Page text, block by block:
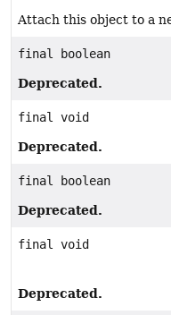
Attach this object to a
final boolean
Deprecated.
final void
Deprecated.
final boolean
Deprecated.
final void
Deprecated.